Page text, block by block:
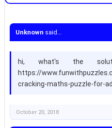
Unknown said...
hi, what's the
https://
cracking-maths-puzzle-for-
October 20, 2018